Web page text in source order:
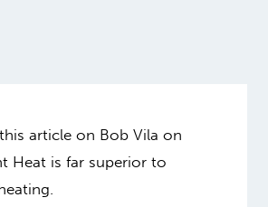
article on Bob Vila on
Heat is far superior to